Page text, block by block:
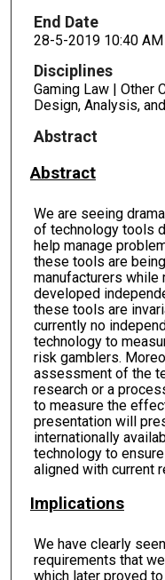
End Date
28-5-2019 10:40 AM
Disciplines
Gaming Law | Other
Design, Analysis,
Abstract
Abstract
We are seeing
of technology tools
help manage
these tools are
manufacturers while
developed
these tools are
currently no
technology to
risk gamblers.
assessment of the
research or a
to measure the
presentation will
internationally
technology to
aligned with current
Implications
We have clearly
requirements that
which later proved